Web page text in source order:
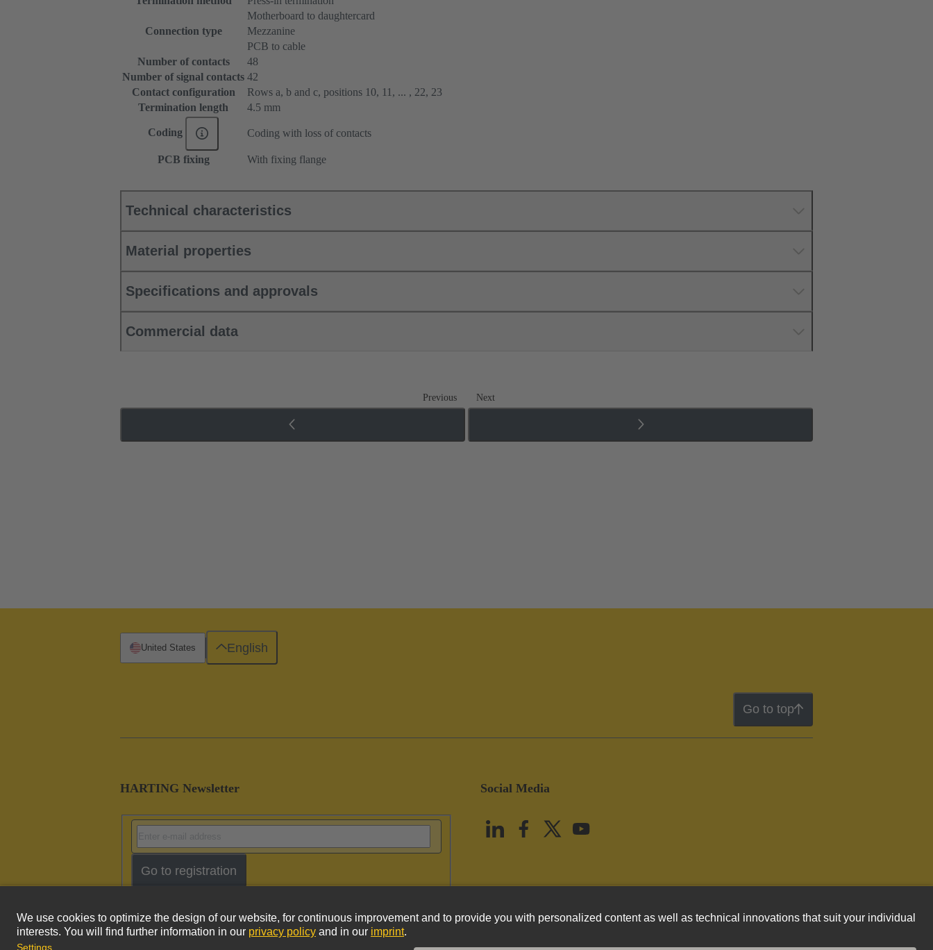
Connection type
Motherboard to daughtercard
Mezzanine
PCB to cable
Number of contacts
48
Number of signal contacts 42
Contact configuration
Rows a, b and c, positions 10, 11, ... , 22, 23
Termination length
4.5 mm
Coding Coding with loss of contacts
PCB fixing With fixing flange
Technical characteristics
Material properties
Specifications and approvals
Commercial data
Previous Next
Go to top
HARTING Newsletter
Go to registration
Social Media
United States English